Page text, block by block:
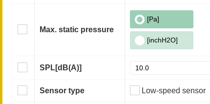
Max. static pressure
[Pa]
[inchH2O]
SPL[dB(A)]
Sensor type Low-speed sensor